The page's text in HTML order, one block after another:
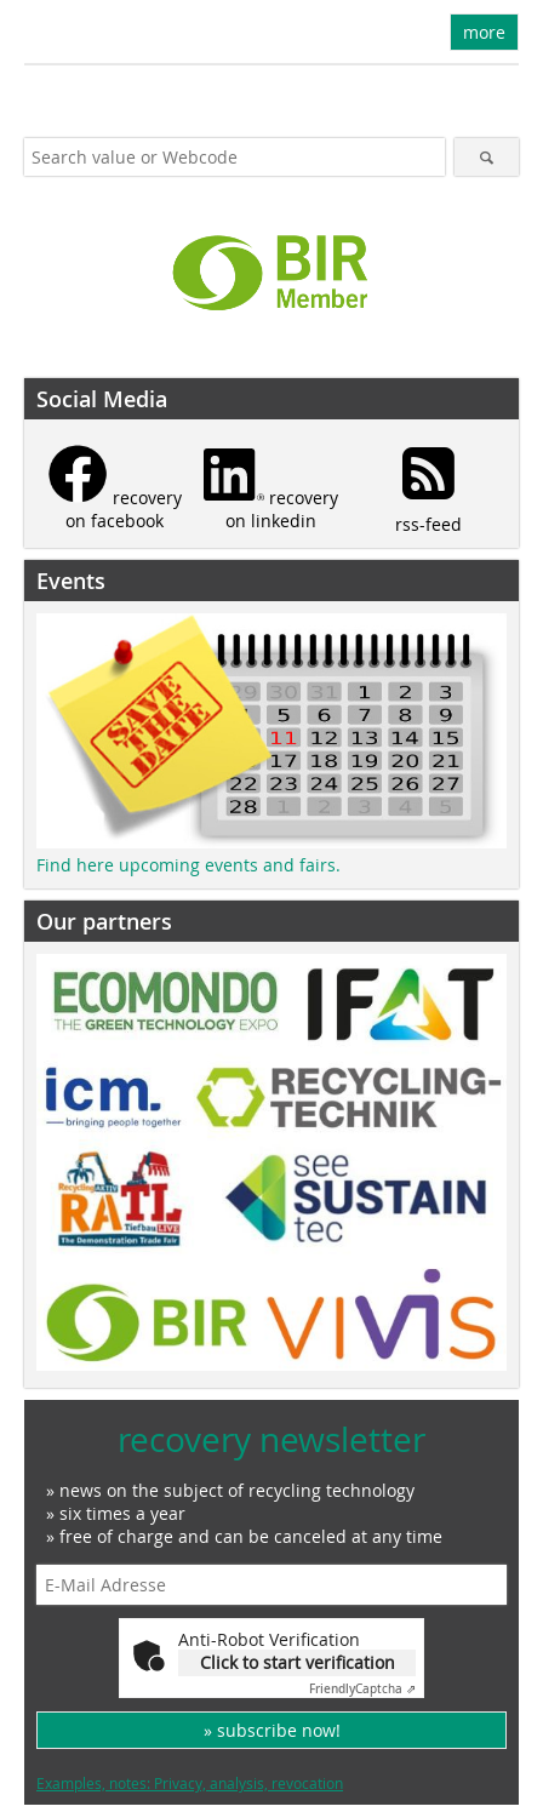
more
Social Media
recovery
on facebook
recovery
on linkedin
rss-feed
Events
Find here upcoming events and fairs.
Our partners
recovery newsletter
» news on the subject of recycling technology
» six times a year
» free of charge and can be canceled at any time
Anti-Robot Verification
Click to start verification
FriendlyCaptcha ⇗
» subscribe now!
Examples, notes: Privacy, analysis, revocation